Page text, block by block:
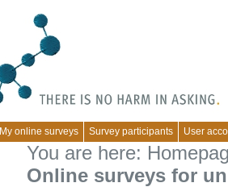
My online surveys Survey participants User
You are here:
Online surveys for